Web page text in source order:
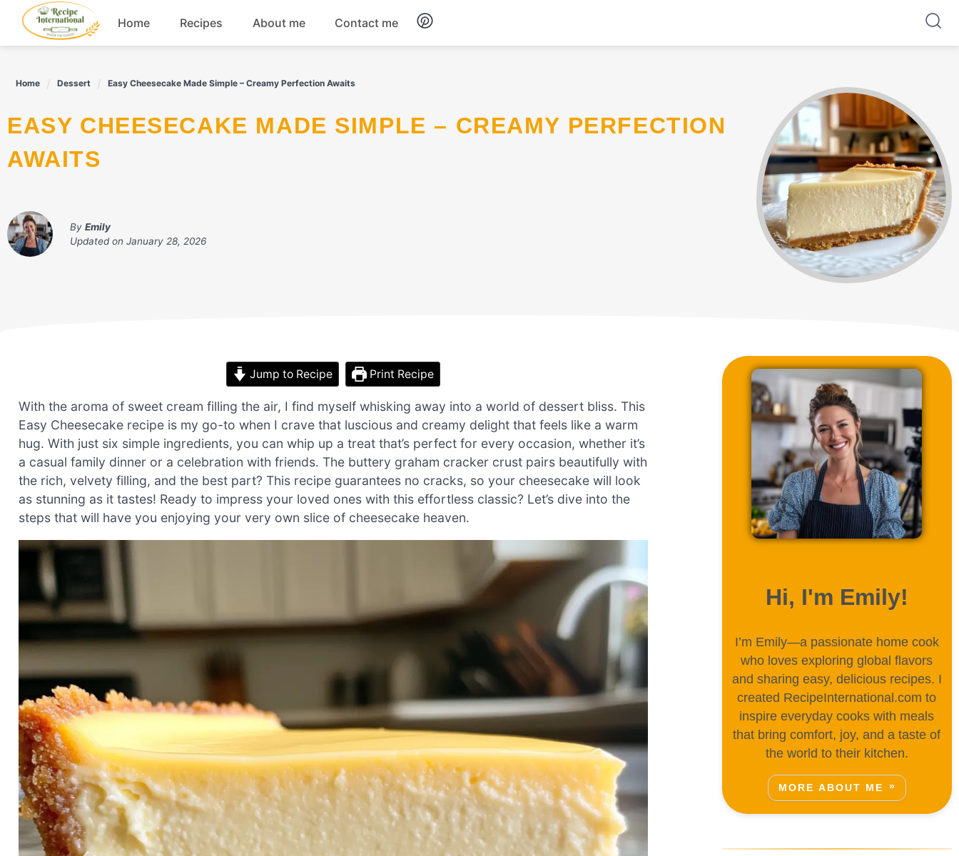
content
Home Recipes About me Contact me
Home Dessert Easy Cheesecake Made Simple – Creamy Perfection Awaits
EASY CHEESECAKE MADE SIMPLE – CREAMY PERFECTION
AWAITS
By Emily
Updated on January 28, 2026
Jump to Recipe Print Recipe
With the aroma of sweet cream filling the air, I find myself whisking away into a world of dessert bliss. This
Easy Cheesecake recipe is my go-to when I crave that luscious and creamy delight that feels like a warm
hug. With just six simple ingredients, you can whip up a treat that’s perfect for every occasion, whether it’s
a casual family dinner or a celebration with friends. The buttery graham cracker crust pairs beautifully with
the rich, velvety filling, and the best part? This recipe guarantees no cracks, so your cheesecake will look
as stunning as it tastes! Ready to impress your loved ones with this effortless classic? Let’s dive into the
steps that will have you enjoying your very own slice of cheesecake heaven.
Hi, I'm Emily!
I’m Emily—a passionate home cook
who loves exploring global flavors
and sharing easy, delicious recipes. I
created RecipeInternational.com to
inspire everyday cooks with meals
that bring comfort, joy, and a taste of
the world to their kitchen.
MORE ABOUT ME